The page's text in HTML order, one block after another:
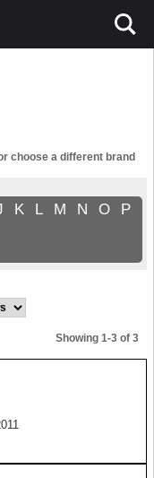
choose a different brand
K L M N O
P
Showing 1-3 of 3